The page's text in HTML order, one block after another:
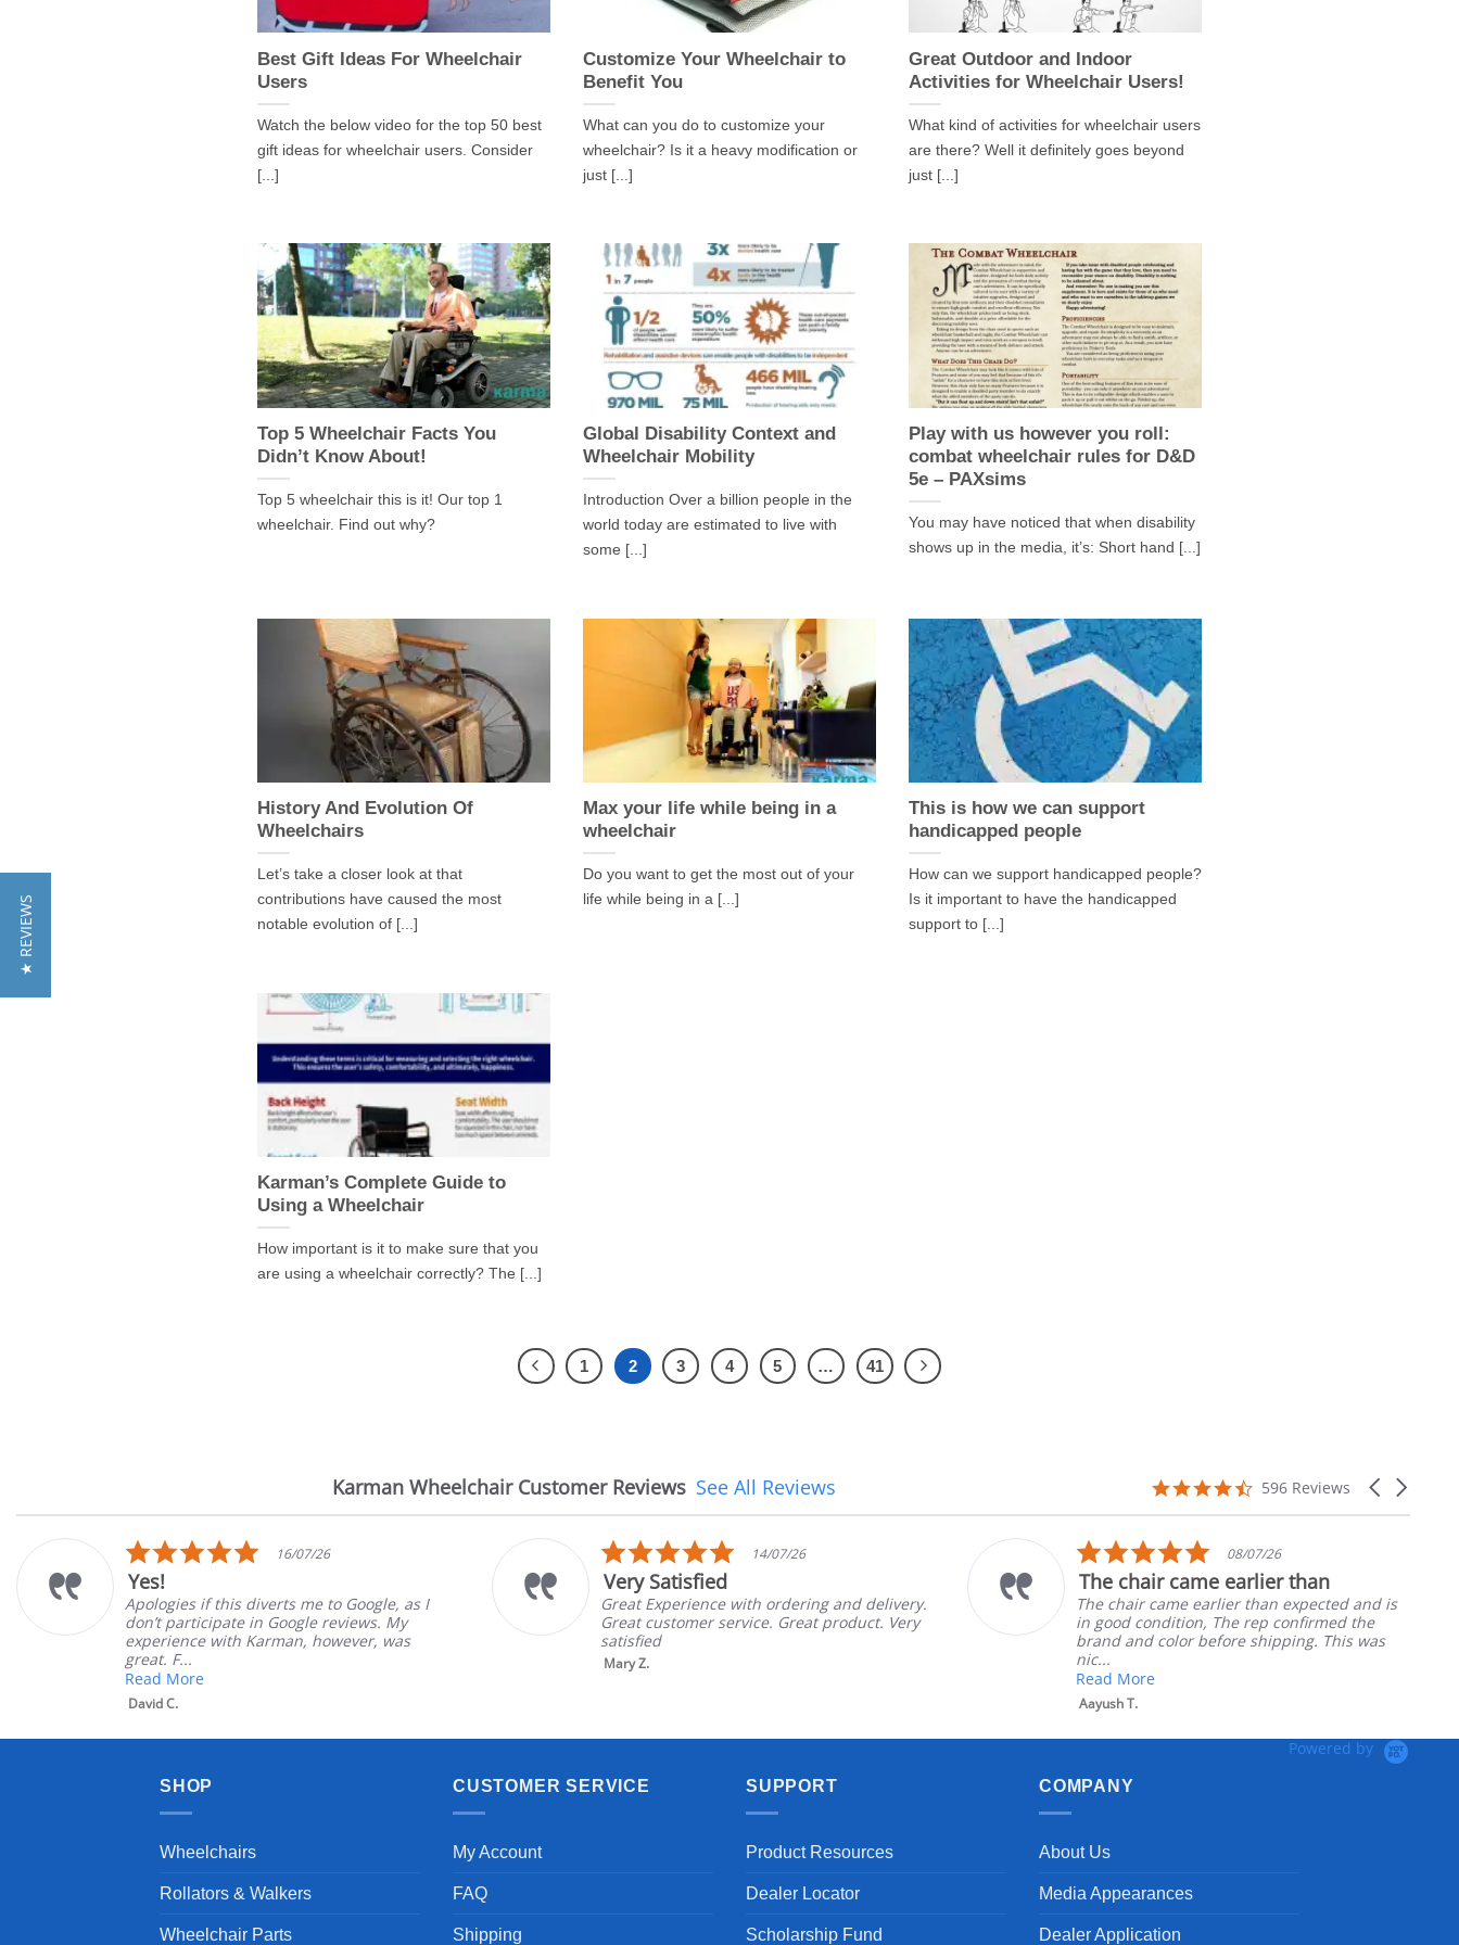
Best Gift Ideas For Wheelchair
Users
Watch the below video for the top 50 best
gift ideas for wheelchair users. Consider
[...]
Customize Your Wheelchair to
Benefit You
What can you do to customize your
wheelchair? Is it a heavy modification or
just [...]
Great Outdoor and Indoor
Activities for Wheelchair Users!
What kind of activities for wheelchair users
are there? Well it definitely goes beyond
just [...]
Top 5 Wheelchair Facts You
Didn’t Know About!
Top 5 wheelchair this is it! Our top 1
wheelchair. Find out why?
Global Disability Context and
Wheelchair Mobility
Introduction Over a billion people in the
world today are estimated to live with
some [...]
Play with us however you roll:
combat wheelchair rules for D&D
5e – PAXsims
You may have noticed that when disability
shows up in the media, it’s: Short hand [...]
History And Evolution Of
Wheelchairs
Let’s take a closer look at that
contributions have caused the most
notable evolution of [...]
Max your life while being in a
wheelchair
Do you want to get the most out of your
life while being in a [...]
This is how we can support
handicapped people
How can we support handicapped people?
Is it important to have the handicapped
support to [...]
Karman’s Complete Guide to
Using a Wheelchair
How important is it to make sure that you
are using a wheelchair correctly? The [...]
1 2 3 4 5 … 41
Karman Wheelchair Customer Reviews
Reviews
Carousel
4.7
596 Reviews
See All Reviews
5.0
star
16/07/26
Yes!
Apologies if this diverts me to Google, as I
don’t participate in Google reviews. My
experience with Karman, however, was
great. F...
Read More
David C.
5.0
star
14/07/26
Very Satisfied
Great Experience with ordering and delivery.
Great customer service. Great product. Very
satisfied
Mary Z.
5.0
star
rating
08/07/26
The chair came earlier than
The chair came earlier than expected and is
in good condition, The rep confirmed the
brand and color before shipping. This was
nic...
Read More
Aayush T.
Powered by
SHOP
Wheelchairs
Rollators & Walkers
Wheelchair Parts
CUSTOMER SERVICE
My Account
FAQ
Shipping
SUPPORT
Product Resources
Dealer Locator
Scholarship Fund
COMPANY
About Us
Media Appearances
Dealer Application
★ REVIEWS